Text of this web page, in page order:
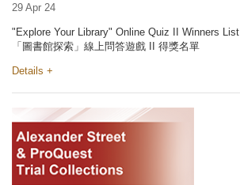
29 Apr 24
"Explore Your Library" Online Quiz II Winners List
「圖書館探索」線上問答遊戲 II 得獎名單
Details +